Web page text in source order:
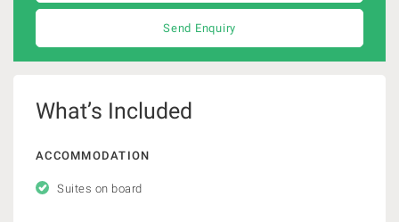
Send Enquiry
What’s Included
ACCOMMODATION
Suites on board